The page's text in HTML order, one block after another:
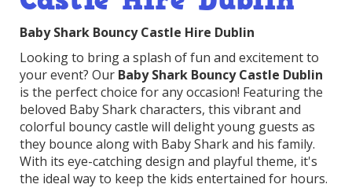
Baby Shark Bouncy Castle Hire Dublin
Looking to bring a splash of fun and excitement to
your event? Our Baby Shark Bouncy Castle Dublin
is the perfect choice for any occasion! Featuring the
beloved Baby Shark characters, this vibrant and
colorful bouncy castle will delight young guests as
they bounce along with Baby Shark and his family.
With its eye-catching design and playful theme, it's
the ideal way to keep the kids entertained for hours.